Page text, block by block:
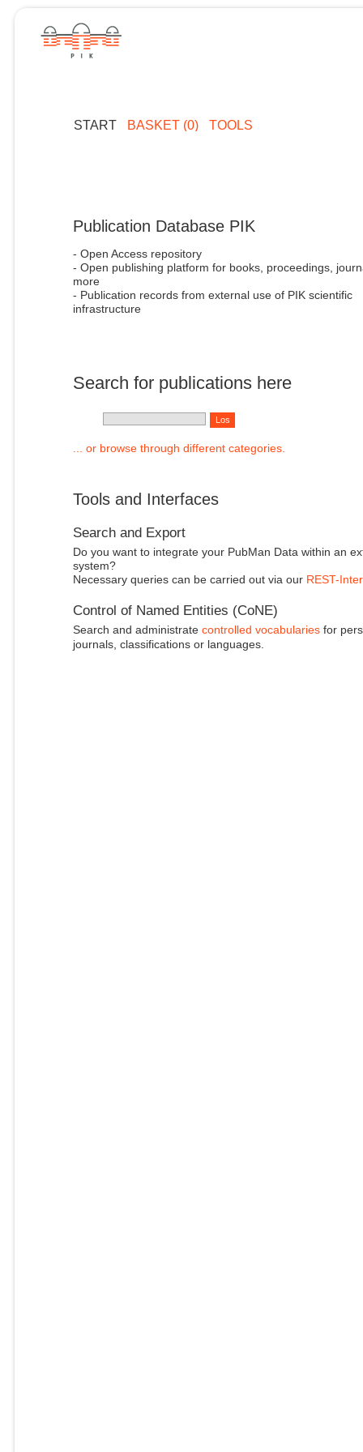
START BASKET (0) TOOLS
Publication Database PIK
- Open Access repository
- Open publishing platform for books, proceedings,
more
- Publication records from external use of PIK scientific
infrastructure
Search for publications here
... or browse through different categories.
Tools and Interfaces
Search and Export
Do you want to integrate your PubMan Data within an
system?
Necessary queries can be carried out via our REST-
Control of Named Entities (CoNE)
Search and administrate controlled vocabulariesfor
journals, classifications or languages.